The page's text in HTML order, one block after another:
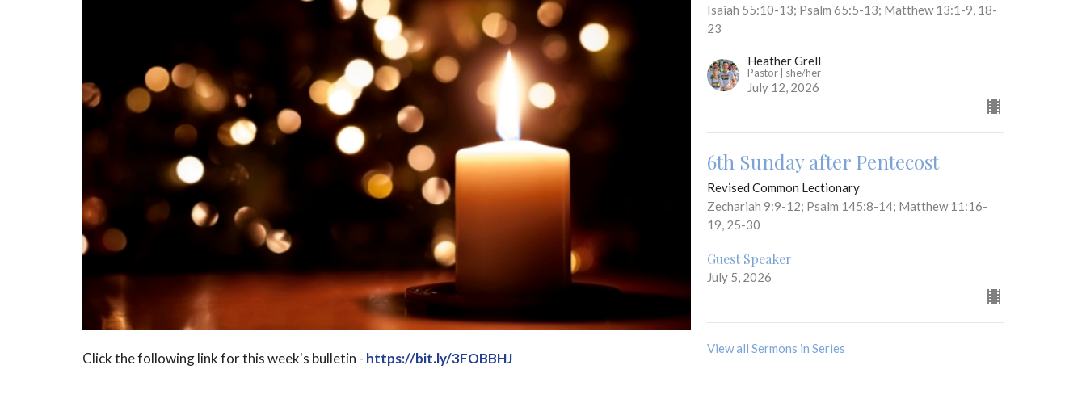
Click the following link for this week's bulletin - https://bit.ly/3FOBBHJ
Isaiah 55:10-13; Psalm 65:5-13; Matthew 13:1-9, 18-
23
Heather Grell
Pastor | she/her
July 12, 2026
6th Sunday after Pentecost
Revised Common Lectionary
Zechariah 9:9-12; Psalm 145:8-14; Matthew 11:16-
19, 25-30
Guest Speaker
July 5, 2026
View all Sermons in Series